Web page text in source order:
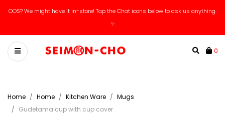
OOS? We might have it in-store! Tap the Chat icons below to ask us anything.
✨
0
Home Home Kitchen Ware
Mugs
Gudetama cup with cup cover